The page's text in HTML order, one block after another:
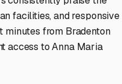
facilities, and responsive
minutes from Bradenton
access to Anna Maria